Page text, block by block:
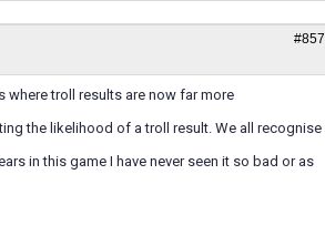
#857
where troll results are now far more
the likelihood of a troll result. We all recognise
in this game I have never seen it so bad or as